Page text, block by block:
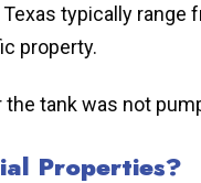
typically range
property.
tank was not
Properties?